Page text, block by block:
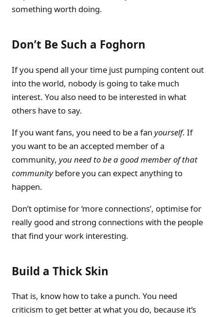
something worth doing.
Don’t Be Such a Foghorn
If you spend all your time just pumping content out
into the world, nobody is going to take much
interest. You also need to be interested in what
others have to say.
If you want fans, you need to be a fan yourself. If
you want to be an accepted member of a
community, you need to be a good member of that
communitybefore you can expect anything to
happen.
Don’t optimise for ‘more connections’, optimise for
really good and strong connections with the people
that find your work interesting.
Build a Thick Skin
That is, know how to take a punch. You need
criticism to get better at what you do, because it’s